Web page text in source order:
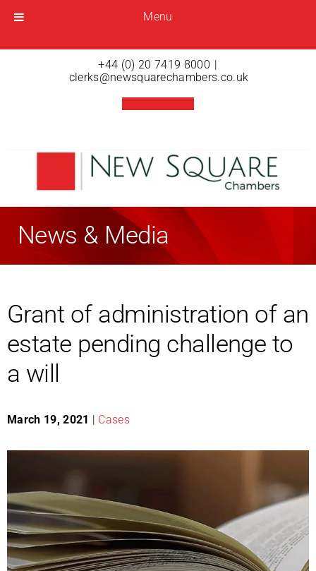
Menu
Menu
+44 (0) 20 7419 8000 |
clerks@newsquarechambers.co.uk
News & Media
Grant of administration of an
estate pending challenge to
a will
March 19, 2021 | Cases